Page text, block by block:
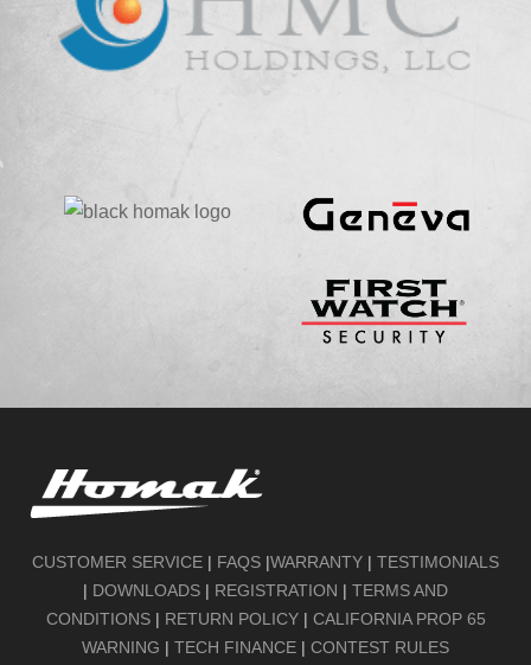
CUSTOMER SERVICE | FAQS |WARRANTY | TESTIMONIALS
| DOWNLOADS | REGISTRATION | TERMS AND
CONDITIONS| RETURN POLICY| CALIFORNIA PROP 65
WARNING | TECH FINANCE | CONTEST RULES